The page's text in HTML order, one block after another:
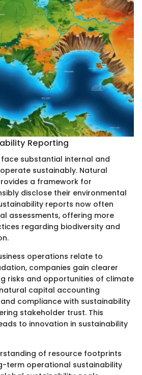
Reporting
substantial internal and
sustainably. Natural
a framework for
disclose their environmental
reports now often
assessments, offering more
regarding biodiversity and
operations relate to
companies gain clearer
risks and opportunities of climate
capital accounting
compliance with sustainability
stakeholder trust. This
to innovation in sustainability
of resource footprints
term operational sustainability